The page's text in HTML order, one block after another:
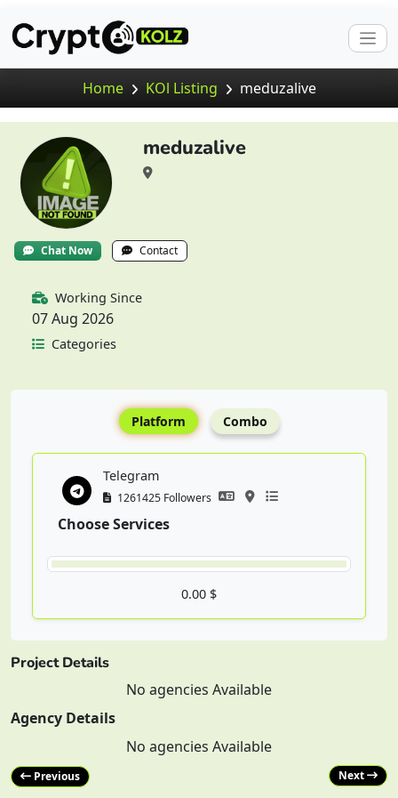
Home KOl Listing meduzalive
meduzalive
Chat Now Contact
Working Since
07 Aug 2026
Categories
Platform Combo
Telegram
1261425 Followers
Choose Services
0.00 $
Project Details
No agencies Available
Agency Details
No agencies Available
Previous Next